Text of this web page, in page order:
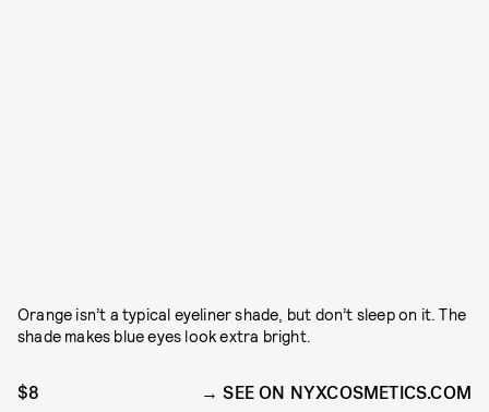
Orange isn’t a typical eyeliner shade, but don’t sleep on it. The
shade makes blue eyes look extra bright.
$8 SEE ON NYXCOSMETICS.COM